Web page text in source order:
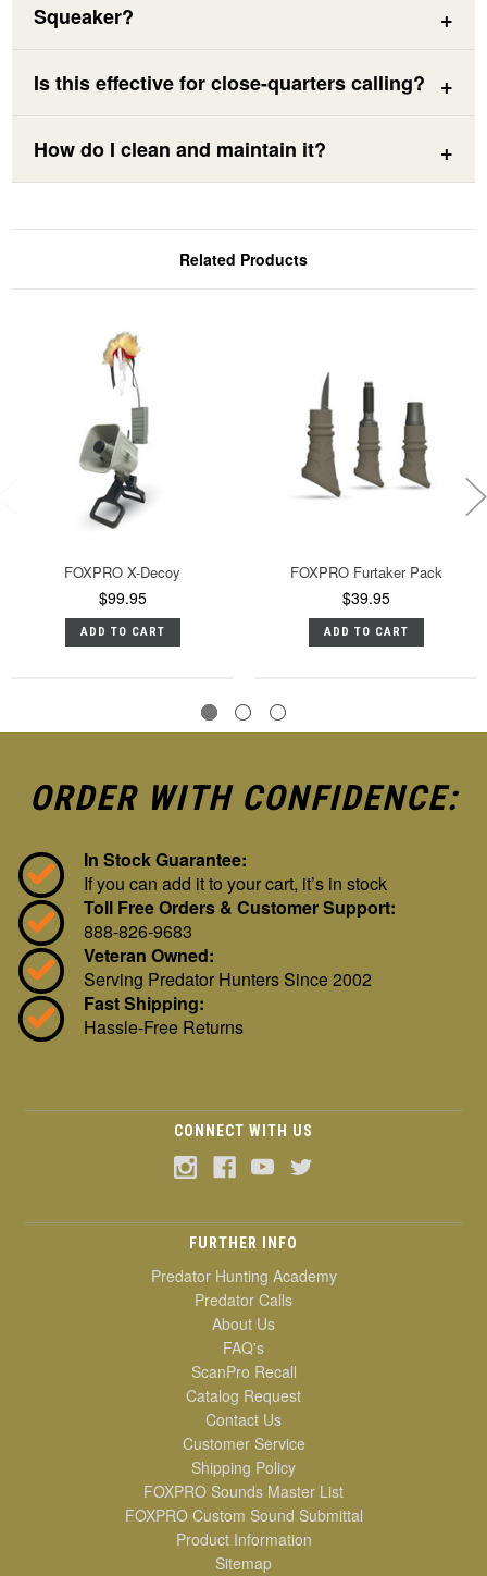
Squeaker?
Is this effective for close-quarters calling?
How do I clean and maintain it?
Related Products
FOXPRO X-Decoy
$99.95
ADD TO CART
FOXPRO Furtaker Pack
$39.95
ADD TO CART
ORDER WITH CONFIDENCE:
In Stock Guarantee:
If you can add it to your cart, it’s in stock
Toll Free Orders & Customer Support:
888-826-9683
Veteran Owned:
Serving Predator Hunters Since 2002
Fast Shipping:
Hassle-Free Returns
CONNECT WITH US
FURTHER INFO
Predator Hunting Academy
Predator Calls
About Us
FAQ's
ScanPro Recall
Catalog Request
Contact Us
Customer Service
Shipping Policy
FOXPRO Sounds Master List
FOXPRO Custom Sound Submittal
Product Information
Sitemap